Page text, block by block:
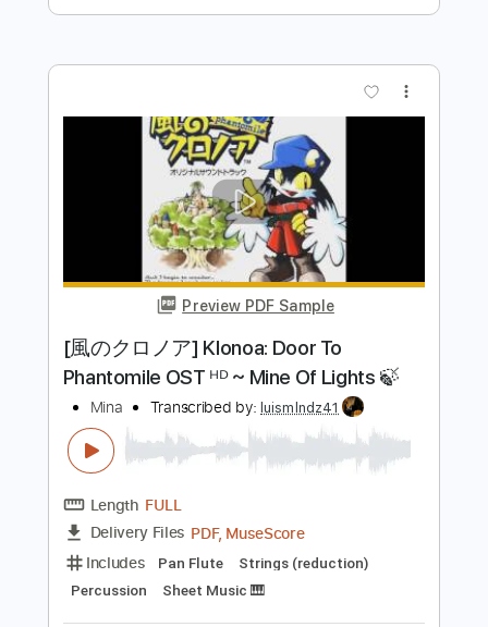
Preview PDF Sample
Mink DeVille - Italian Shoes
CheGuitar
FULL
Delivery Files PDF, Guitar Pro
Includes
Audio-Synced
Lead Tracks 🎸
Rhythm Tracks 🎶
Inc. Chords
Tablature
Instant Delivery
$13.99
Buy Now